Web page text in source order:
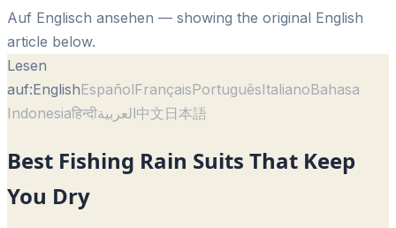
Auf Englisch ansehen — showing the original English
article below.
Lesen
auf:EnglishEspañolFrançaisPortuguêsItalianoBahasa
Indonesiaहिन्दीالعربية中文日本語
Best Fishing Rain Suits That Keep
You Dry